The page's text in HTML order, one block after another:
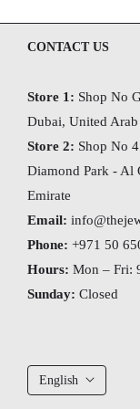
CONTACT US
Store 1: Shop No
Dubai, United Arab
Store 2: Shop No
Diamond Park - Al
Emirate
Email:
Phone: +971 50
Hours: Mon – Fri:
Sunday: Closed
English